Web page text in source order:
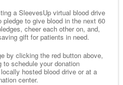
a SleevesUp virtual blood drive
to give blood in the next 60
cheer each other on, and,
gift for patients in need.
by clicking the red button above,
to schedule your donation
hosted blood drive or at a
center.